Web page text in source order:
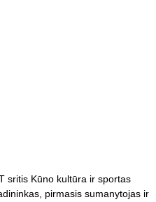
Kūno kultūra ir sportas
pirmasis sumanytojas ir